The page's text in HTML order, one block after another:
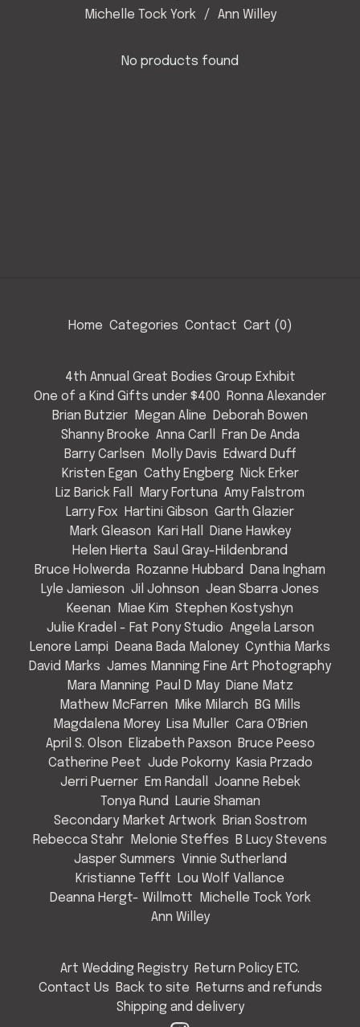
Michelle Tock York
Ann Willey
No products found
Home Categories Contact Cart (0)
4th Annual Great Bodies Group Exhibit
One of a Kind Gifts under $400
Ronna Alexander
Brian Butzier
Megan Aline
Deborah Bowen
Shanny Brooke Anna Carll
Fran De Anda
Barry Carlsen
Molly Davis
Edward Duff
Kristen Egan Cathy Engberg
Nick Erker
Liz Barick Fall
Mary Fortuna Amy Falstrom
Larry Fox
Hartini Gibson Garth Glazier
Mark Gleason
Kari Hall
Diane Hawkey
Helen Hierta Saul Gray-Hildenbrand
Bruce Holwerda Rozanne Hubbard
Dana Ingham
Lyle Jamieson Jil Johnson Jean Sbarra Jones
Keenan
Miae Kim Stephen Kostyshyn
Julie Kradel - Fat Pony Studio Angela Larson
Lenore Lampi
Deana Bada Maloney Cynthia Marks
David Marks James Manning Fine Art Photography
Mara Manning Paul D May Diane Matz
Mathew McFarren
Mike Milarch
BG Mills
Magdalena Morey
Lisa Muller Cara O'Brien
April S. Olson
Elizabeth Paxson
Bruce Peeso
Catherine Peet Jude Pokorny
Kasia Przado
Jerri Puerner
Em Randall
Joanne Rebek
Tonya Rund
Laurie Shaman
Secondary Market Artwork
Brian Sostrom
Rebecca Stahr
Melonie Steffes
B Lucy Stevens
Jasper Summers Vinnie Sutherland
Kristianne Tefft
Lou Wolf Vallance
Deanna Hergt- Willmott
Michelle Tock York
Ann Willey
Art Wedding Registry Return Policy ETC.
Contact Us
Back to site
Returns and refunds
Shipping and delivery